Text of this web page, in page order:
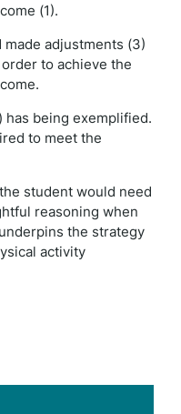
(1).
adjustments (3)
to achieve the
has being exemplified.
to meet the
student would need
reasoning when
the strategy
activity